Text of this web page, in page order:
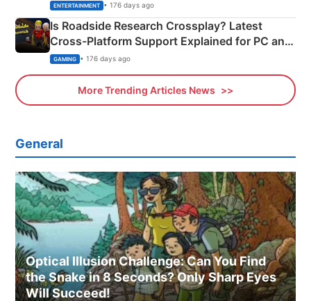
& More
ENTERTAINMENT • 176 days ago
Is Roadside Research Crossplay? Latest
Cross-Platform Support Explained for PC and
Xbox
GAMING • 176 days ago
More Trending Articles News
General
Optical Illusion Challenge: Can You Find
the Snake in 8 Seconds? Only Sharp Eyes
Will Succeed!